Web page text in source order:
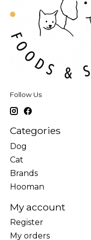
Follow Us
Categories
Dog
Cat
Brands
Hooman
My account
Register
My orders